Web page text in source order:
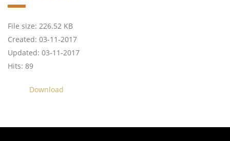
File size: 226.52 KB
Created: 03-11-2017
Updated: 03-11-2017
Hits: 89
Download